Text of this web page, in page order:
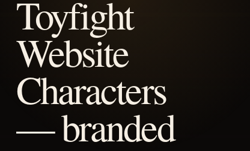
Toyfight
Website
Characters
— branded